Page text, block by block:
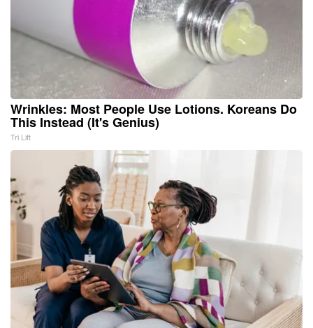
Wrinkles: Most People Use Lotions. Koreans Do
This Instead (It's Genius)
Tri Lift